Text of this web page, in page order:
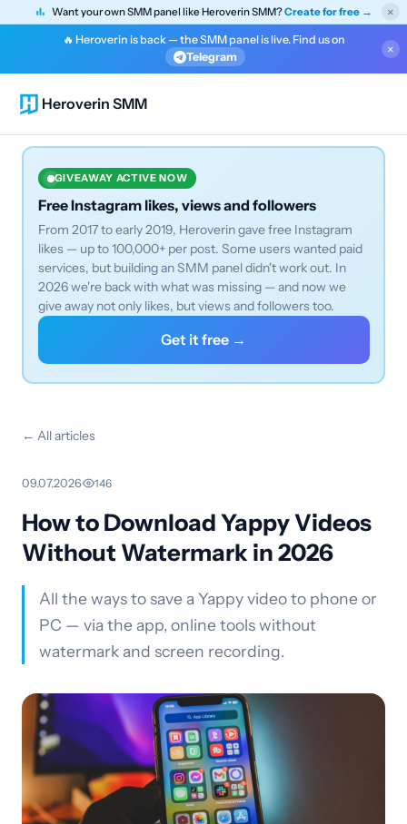
Want your own SMM panel like Heroverin SMM?Create for free → ×
🔥 Heroverin is back — the SMM panel is live. Find us on
Telegram
×
Heroverin SMM
GIVEAWAY ACTIVE NOW
Free Instagram likes, views and followers
From 2017 to early 2019, Heroverin gave free Instagram
likes — up to 100,000+ per post. Some users wanted paid
services, but building an SMM panel didn't work out. In
2026 we're back with what was missing — and now we
give away not only likes, but views and followers too.
Get it free →
← All articles
09.07.2026· 146
How to Download Yappy Videos
Without Watermark in 2026
All the ways to save a Yappy video to phone or
PC — via the app, online tools without
watermark and screen recording.